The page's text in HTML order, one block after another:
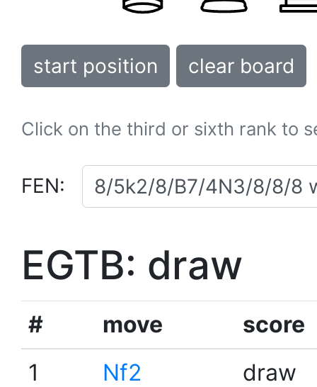
start position clear board
Click on the third or sixth rank to
FEN:
EGTB: draw
# move
score
1
Nf2
draw